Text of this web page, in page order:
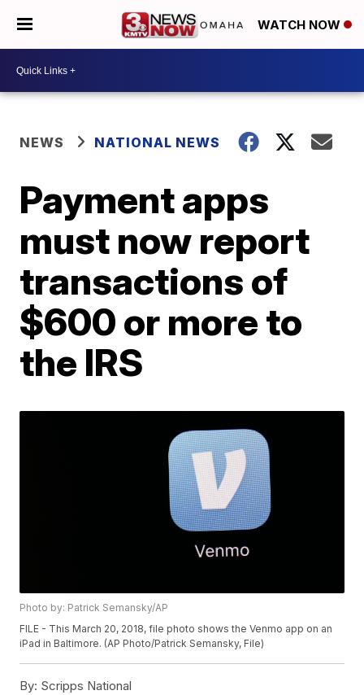
WATCH NOW
NEWS NATIONAL NEWS
Payment apps
must now report
transactions of
$600 or more to
the IRS
Photo by: Patrick Semansky/AP
FILE - This March 20, 2018, file photo shows the Venmo app on an
iPad in Baltimore. (AP Photo/Patrick Semansky, File)
By: Scripps National